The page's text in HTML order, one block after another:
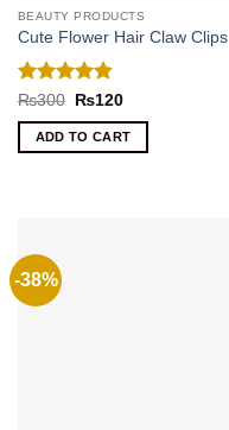
BEAUTY PRODUCTS
Cute Flower Hair Claw Clips
Rated 4.8
out of 5
₨300
Original
was:
₨300.
₨120Current
is:
₨120.
ADD TO CART
-38%